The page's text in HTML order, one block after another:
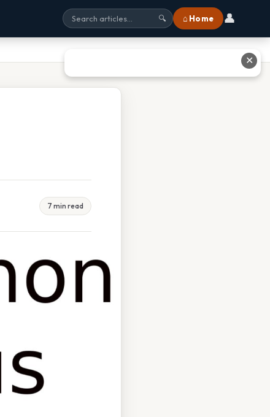
🔍 ⌂ Home 👤
7 min read
✕